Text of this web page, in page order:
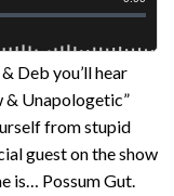
Deb you’ll hear
& Unapologetic”
from stupid
guest on the show
is… Possum Gut.